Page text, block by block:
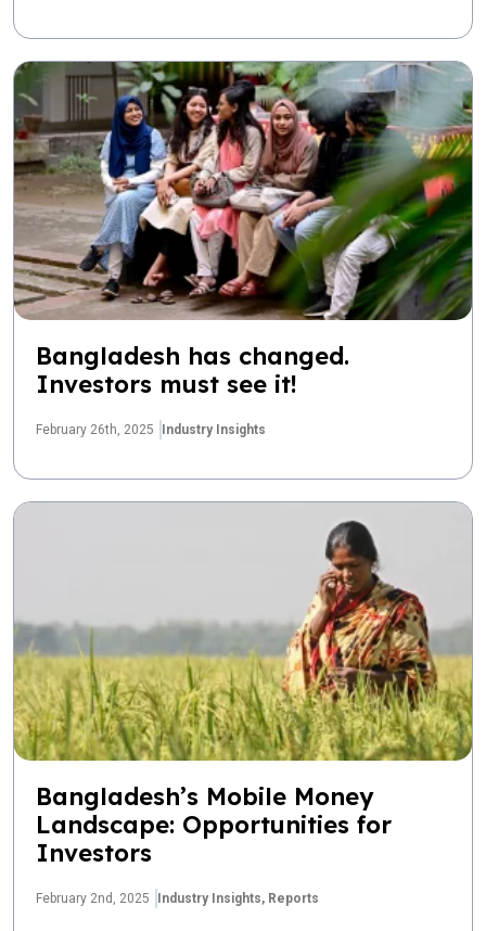
Bangladesh has changed.
Investors must see it!
February 26th, 2025 Industry Insights
Bangladesh’s Mobile Money
Landscape: Opportunities for
Investors
February 2nd, 2025 Industry Insights, Reports